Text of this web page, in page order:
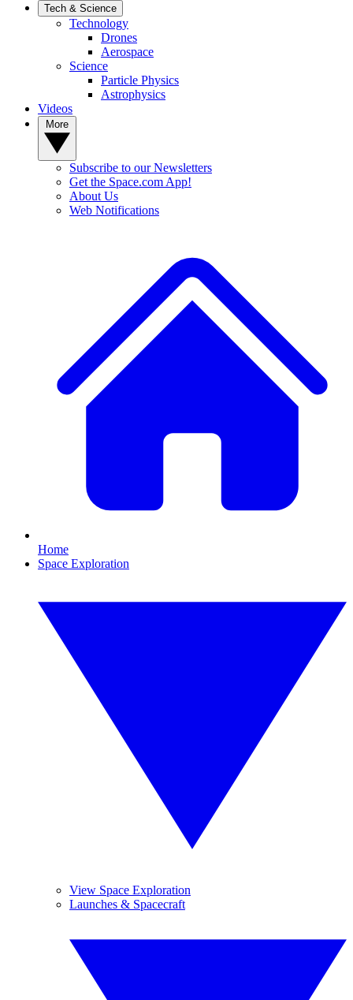
Tech & Science
Technology
Drones
Aerospace
Science
Particle Physics
Astrophysics
Videos
Subscribe to our Newsletters
Get the Space.com App!
About Us
Web Notifications
Home
Space Exploration
View Space Exploration
Launches & Spacecraft